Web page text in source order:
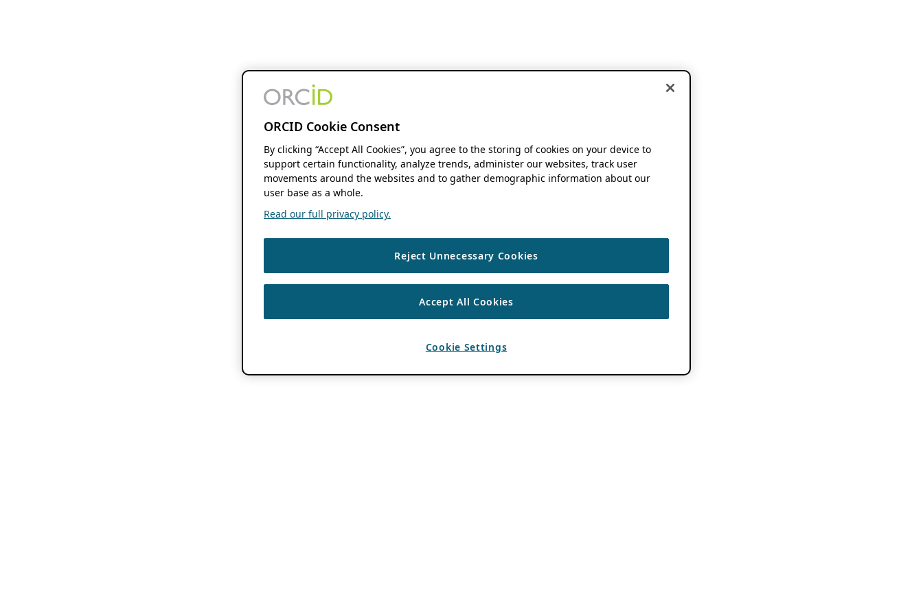
ORCID Cookie Consent
By clicking “Accept All Cookies”, you agree to the storing of cookies on your device to
support certain functionality, analyze trends, administer our websites, track user
movements around the websites and to gather demographic information about our
user base as a whole.
Read our full privacy policy.
Reject Unnecessary Cookies
Accept All Cookies
Cookie Settings